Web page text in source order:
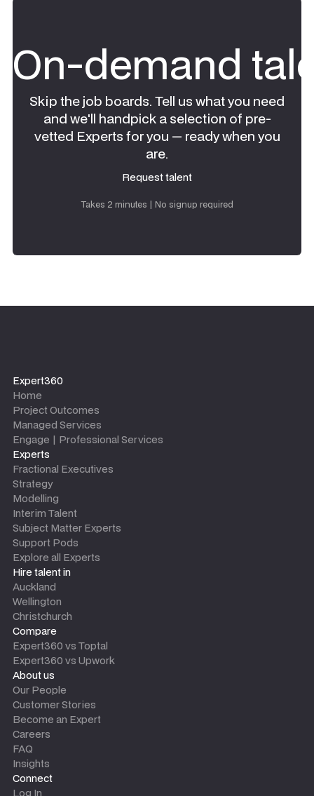
On-demand
Skip the job boards. Tell us what you need
and we'll handpick a selection of pre-
vetted Experts for you — ready when you
are.
Request talent
Takes 2 minutes | No signup required
Expert360
Home
Project Outcomes
Managed Services
Engage | Professional Services
Experts
Fractional Executives
Strategy
Modelling
Interim Talent
Subject Matter Experts
Support Pods
Explore all Experts
Hire talent in
Auckland
Wellington
Christchurch
Compare
Expert360 vs Toptal
Expert360 vs Upwork
About us
Our People
Customer Stories
Become an Expert
Careers
FAQ
Insights
Connect
Log In